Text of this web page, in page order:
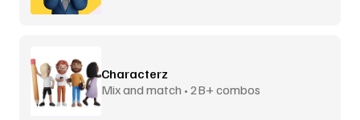
Characterz
Mix and match • 2B+ combos